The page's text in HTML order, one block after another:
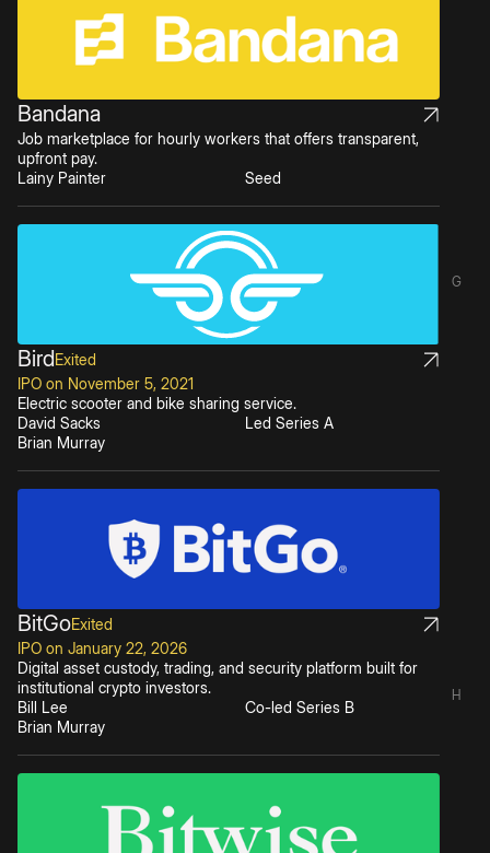
G
H
Bandana
Job marketplace for hourly workers that offers transparent,
upfront pay.
Lainy Painter
Seed
BirdExited
IPO on November 5, 2021
Electric scooter and bike sharing service.
David Sacks
Brian Murray
Led Series A
BitGoExited
IPO on January 22, 2026
Digital asset custody, trading, and security platform built for
institutional crypto investors.
Bill Lee
Brian Murray
Co-led Series B